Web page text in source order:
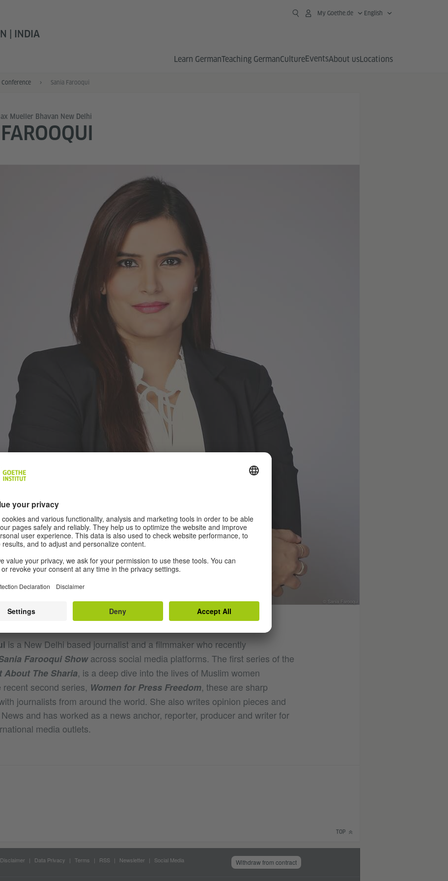
| INDIA
My Goethe.de English
Learn GermanTeaching GermanCultureEventsAbout usLocations
Conference Sania Farooqui
Mueller Bhavan New Delhi
© Sania Farooqui
is a New Delhi based journalist and a filmmaker who recently
Farooqui Showacross social media platforms. The first series of the
About The Sharia, is a deep dive into the lives of Muslim women
second series, Women for Press Freedom, these are sharp
journalists from around the world. She also writes opinion pieces and
and has worked as a news anchor, reporter, producer and writer for
media outlets.
TOP
Disclaimer Data Privacy Terms RSS Newsletter Social Media Withdraw from contract